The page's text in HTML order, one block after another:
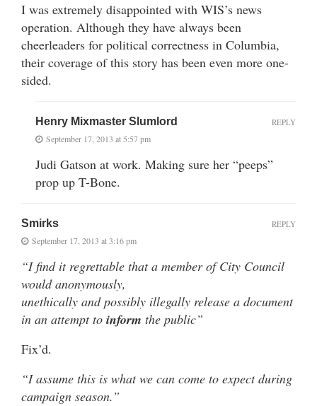
I was extremely disappointed with WIS’s news
operation. Although they have always been
cheerleaders for political correctness in Columbia,
their coverage of this story has been even more one-
sided.
Henry Mixmaster Slumlord
September 17, 2013 at 5:57 pm
Judi Gatson at work. Making sure her “peeps”
prop up T-Bone.
REPLY
Smirks
September 17, 2013 at 3:16 pm
“I find it regrettable that a member of City Council
would anonymously,
unethically and possibly illegally release a document
in an attempt to inform the public”
Fix’d.
“I assume this is what we can come to expect during
campaign season.”
REPLY